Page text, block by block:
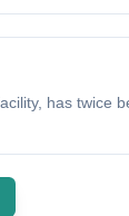
has twice